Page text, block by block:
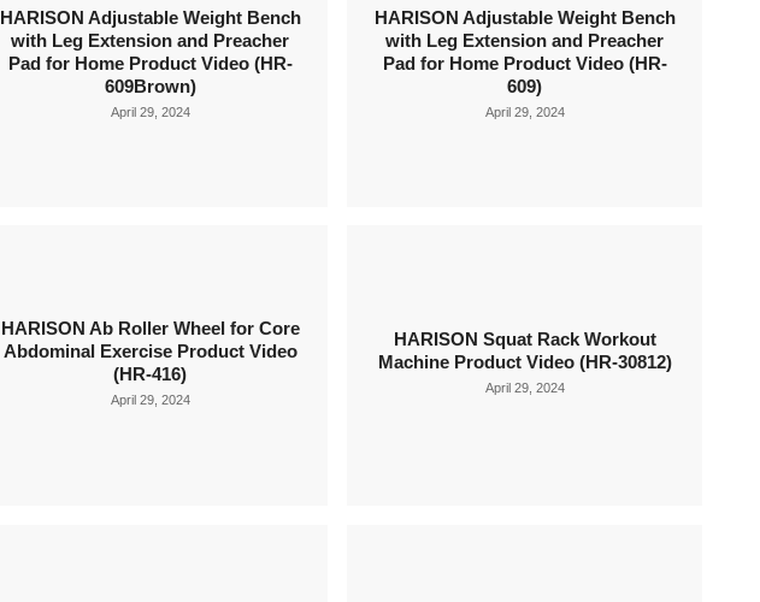
HARISON Adjustable Weight Bench
with Leg Extension and Preacher
Pad for Home Product Video (HR-
609Brown)
April 29, 2024
HARISON Adjustable Weight Bench
with Leg Extension and Preacher
Pad for Home Product Video (HR-
609)
April 29, 2024
HARISON Ab Roller Wheel for Core
Abdominal Exercise Product Video
(HR-416)
April 29, 2024
HARISON Squat Rack Workout
Machine Product Video (HR-30812)
April 29, 2024